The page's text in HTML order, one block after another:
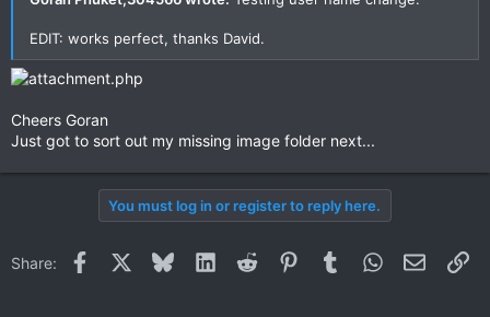
EDIT: works perfect, thanks David.
Cheers Goran
Just got to sort out my missing image folder next...
You must log in or register to reply here.
Share: Facebook BlueskyLinkedInReddit PinterestTumblrWhatsApp
Email